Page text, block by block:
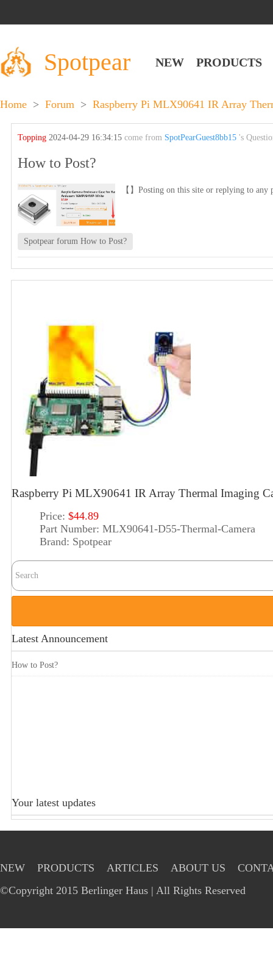
Spotpear NEW PRODUCTS
Home > Forum > Raspberry Pi MLX90641 IR Array
Topping2024-04-29 16:34:15come from SpotPearGuest8bb15 's
How to Post?
【】Posting on this site or replying to any
Spotpear forum How to Post?
Raspberry Pi MLX90641 IR Array Thermal Imaging
Price: $44.89
Part Number: MLX90641-D55-Thermal-Camera
Brand: Spotpear
Latest Announcement
How to Post?
Your latest updates
NEW PRODUCTS ARTICLES ABOUT US
©Copyright 2015 Berlinger Haus | All Rights Reserved